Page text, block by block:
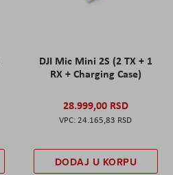
DJI Mic Mini 2S (2 TX + 1
RX + Charging Case)
28.999,00 RSD
24.165,83 RSD
DODAJ U KORPU